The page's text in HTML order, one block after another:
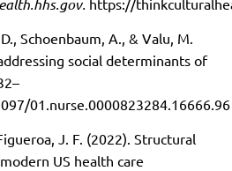
Schoenbaum, A., & Valu, M.
social determinants of
01.nurse.0000823284.16666.96
J. F. (2022). Structural
US health care